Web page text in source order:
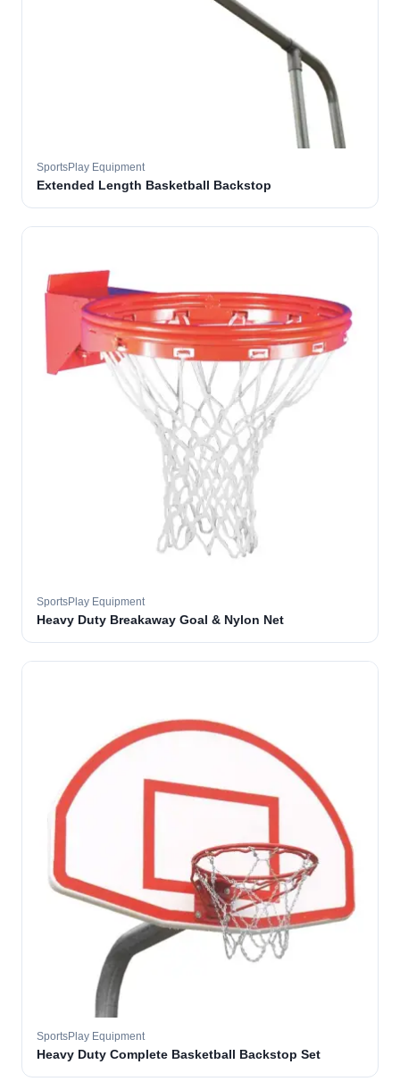
SportsPlay Equipment
Extended Length Basketball Backstop
SportsPlay Equipment
Heavy Duty Breakaway Goal & Nylon Net
SportsPlay Equipment
Heavy Duty Complete Basketball Backstop Set